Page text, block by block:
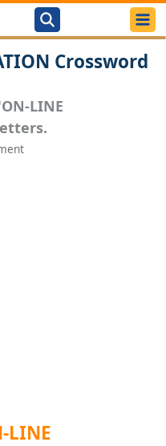
Crossword
LINE
LINE